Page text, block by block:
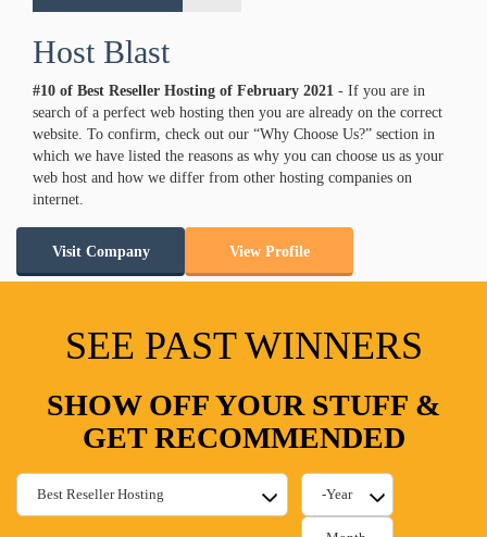
Host Blast
#10 of Best Reseller Hosting of February 2021 - If you are in
search of a perfect web hosting then you are already on the correct
website. To confirm, check out our “Why Choose Us?” section in
which we have listed the reasons as why you can choose us as your
web host and how we differ from other hosting companies on
internet.
Visit Company View Profile
SEE PAST WINNERS
SHOW OFF YOUR STUFF &
GET RECOMMENDED